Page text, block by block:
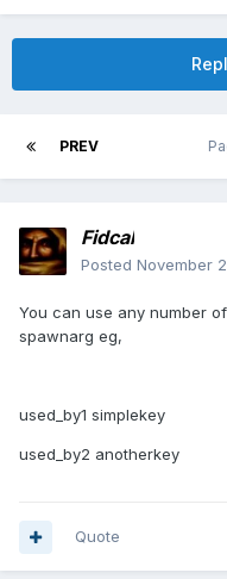
PREV
Fidcal
Posted November
You can use any number
spawnarg eg,
used_by1 simplekey
used_by2 anotherkey
Quote